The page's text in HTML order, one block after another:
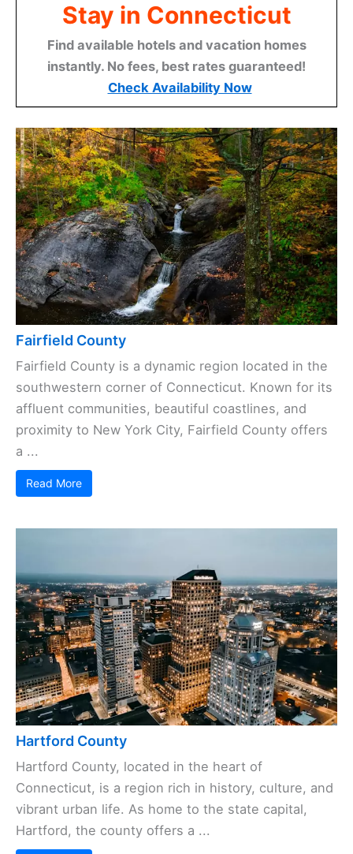
Stay in Connecticut
Find available hotels and vacation homes
instantly. No fees, best rates guaranteed!
Check Availability Now
Fairfield County
Fairfield County is a dynamic region located in the
southwestern corner of Connecticut. Known for its
affluent communities, beautiful coastlines, and
proximity to New York City, Fairfield County offers
a ...
Read More
Hartford County
Hartford County, located in the heart of
Connecticut, is a region rich in history, culture, and
vibrant urban life. As home to the state capital,
Hartford, the county offers a ...